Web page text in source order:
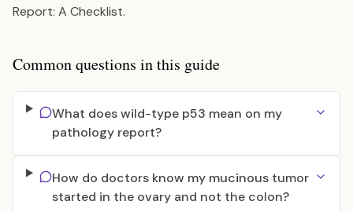
Report: A Checklist.
Common questions in this guide
What does wild-type p53 mean on my
pathology report?
How do doctors know my mucinous tumor
started in the ovary and not the colon?